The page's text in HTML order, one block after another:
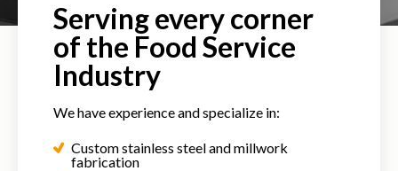
Serving every corner
of the Food Service
Industry
We have experience and specialize in:
Custom stainless steel and millwork
fabrication